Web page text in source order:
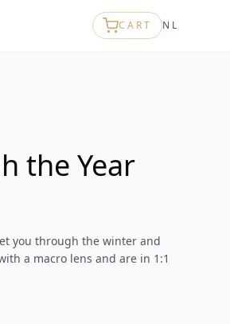
CART NL
the Year
you through the winter and
a macro lens and are in 1:1